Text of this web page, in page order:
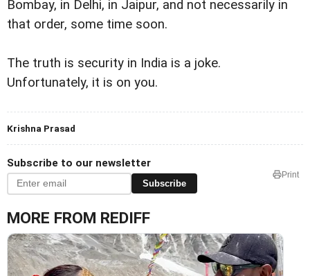
Bombay, in Delhi, in Jaipur, and not necessarily in
that order, some time soon.
The truth is security in India is a joke.
Unfortunately, it is on you.
Krishna Prasad
Subscribe to our newsletter
Subscribe
Print
MORE FROM REDIFF